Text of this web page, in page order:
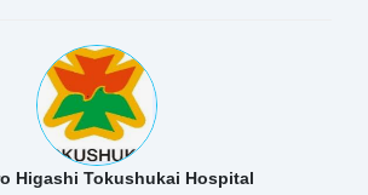
Higashi Tokushukai Hospital